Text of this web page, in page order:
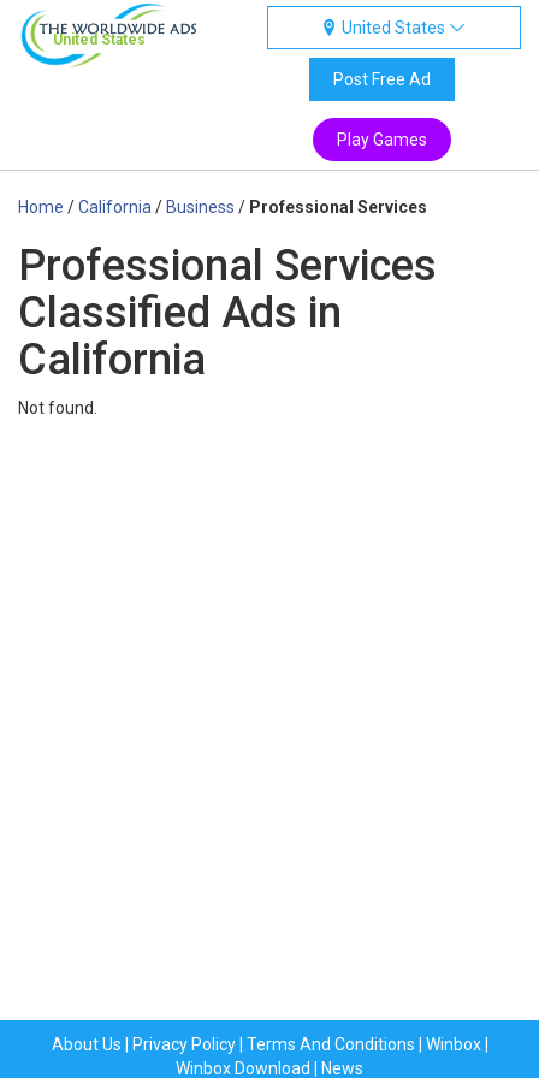
United States
United States
Post Free Ad
Play Games
Home /California / Business / Professional Services
Professional Services
Classified Ads in
California
Not found.
About Us Privacy Policy| Terms And Conditions Winbox|
Winbox Download
News